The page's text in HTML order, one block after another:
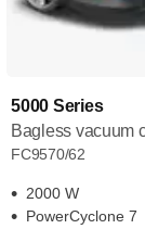
5000 Series
Bagless vacuum
FC9570/62
2000 W
PowerCyclone 7